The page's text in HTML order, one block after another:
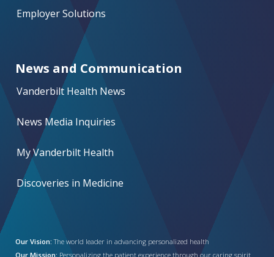
Employer Solutions
News and Communication
Vanderbilt Health News
News Media Inquiries
My Vanderbilt Health
Discoveries in Medicine
Our Vision: The world leader in advancing personalized health
Our Mission: Personalizing the patient experience through our caring spirit